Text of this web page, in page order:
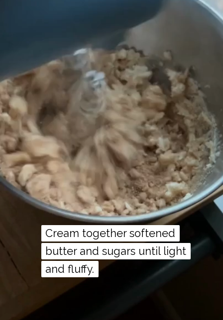
Cream together softened
butter and sugars until light
and fluffy.
Cream together softened
butter and sugars until light
and fluffy.